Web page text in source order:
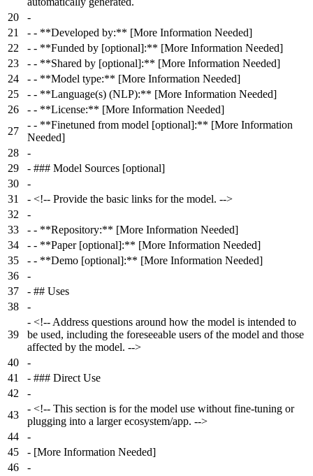
20
-
21
- - **Developed by:** [More Information Needed]
22
- - **Funded by [optional]:** [More Information Needed]
23
- - **Shared by [optional]:** [More Information Needed]
24
- - **Model type:** [More Information Needed]
25
- - **Language(s) (NLP):** [More Information Needed]
26
- - **License:** [More Information Needed]
27
- - **Finetuned from model [optional]:** [More Information
Needed]
28
-
29
- ### Model Sources [optional]
30
-
31
- <!-- Provide the basic links for the model. -->
32
-
33
- - **Repository:** [More Information Needed]
34
- - **Paper [optional]:** [More Information Needed]
35
- - **Demo [optional]:** [More Information Needed]
36
-
37
- ## Uses
38
-
39
- <!-- Address questions around how the model is intended to
be used, including the foreseeable users of the model and those
affected by the model. -->
40
-
41
- ### Direct Use
42
-
43
- <!-- This section is for the model use without fine-tuning or
plugging into a larger ecosystem/app. -->
44
-
45
- [More Information Needed]
46
-